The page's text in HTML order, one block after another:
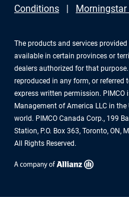
Conditions
The products and services
available in certain provinces or
dealers authorized for that
reproduced in any form, or
express written permission.
Management of America LLC in
world. PIMCO Canada Corp., 199
Station, P.O. Box 363, Toronto, ON,
All Rights Reserved.